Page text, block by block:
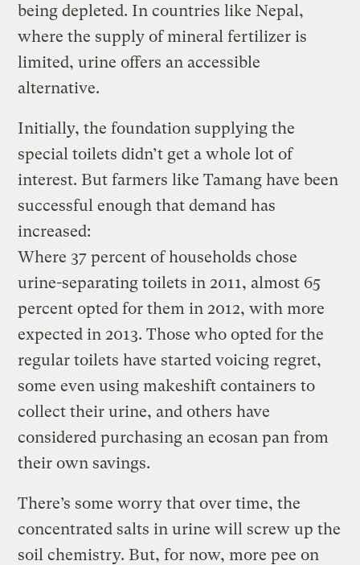
being depleted. In countries like Nepal,
where the supply of mineral fertilizer is
limited, urine offers an accessible
alternative.
Initially, the foundation supplying the
special toilets didn’t get a whole lot of
interest. But farmers like Tamang have been
successful enough that demand has
increased:
Where 37 percent of households chose
urine-separating toilets in 2011, almost 65
percent opted for them in 2012, with more
expected in 2013. Those who opted for the
regular toilets have started voicing regret,
some even using makeshift containers to
collect their urine, and others have
considered purchasing an ecosan pan from
their own savings.
There’s some worry that over time, the
concentrated salts in urine will screw up the
soil chemistry. But, for now, more pee on